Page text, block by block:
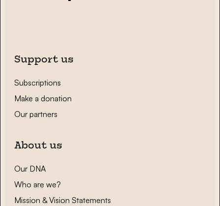
Support us
Subscriptions
Make a donation
Our partners
About us
Our DNA
Who are we?
Mission & Vision Statements